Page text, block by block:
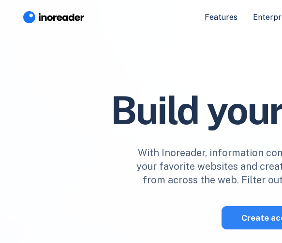
Features
Build
With Inoreader, information
your favorite websites and
from across the web. Filter
Create